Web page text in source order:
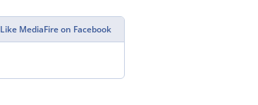
Like MediaFire on Facebook